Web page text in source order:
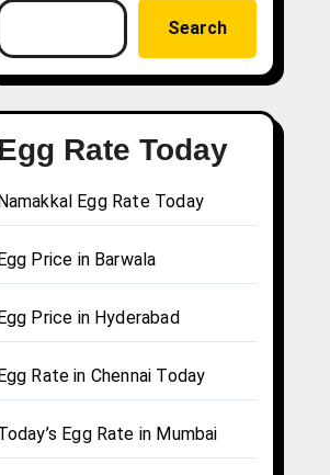
Search
Rate Today
Namakkal Egg Rate Today
Egg Price in Barwala
Egg Price in Hyderabad
Egg Rate in Chennai Today
Egg Rate in Mumbai